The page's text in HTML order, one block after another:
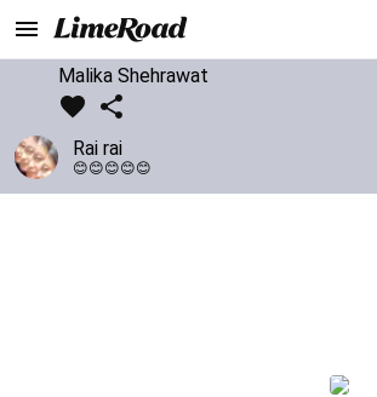
Malika Shehrawat
Rai rai
😊😊😊😊😊